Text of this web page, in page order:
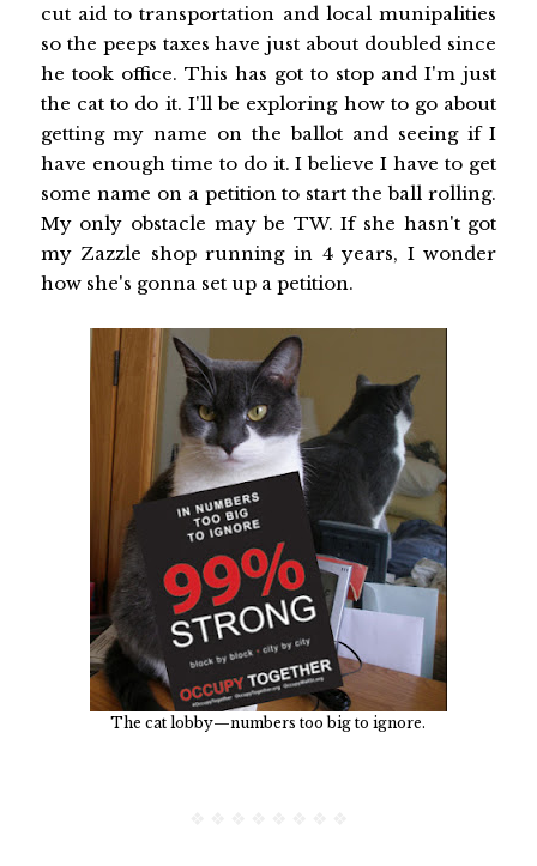
cut aid to transportation and local munipalities
so the peeps taxes have just about doubled since
he took office. This has got to stop and I'm just
the cat to do it. I'll be exploring how to go about
getting my name on the ballot and seeing if I
have enough time to do it. I believe I have to get
some name on a petition to start the ball rolling.
My only obstacle may be TW. If she hasn't got
my Zazzle shop running in 4 years, I wonder
how she's gonna set up a petition.
The cat lobby—numbers too big to ignore.